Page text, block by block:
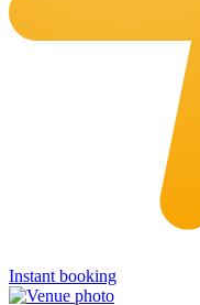
Instant booking